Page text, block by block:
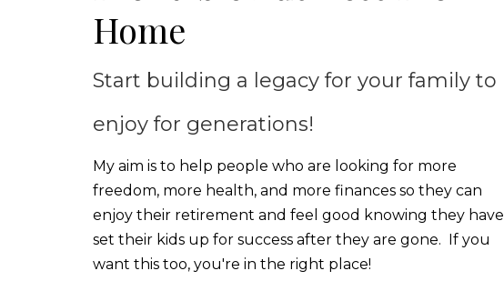
Home
Start building a legacy for your family to
enjoy for generations!
My aim is to help people who are looking for more
freedom, more health, and more finances so they can
enjoy their retirement and feel good knowing they have
set their kids up for success after they are gone. If you
want this too, you're in the right place!